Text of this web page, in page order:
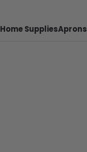
Home SuppliesAprons